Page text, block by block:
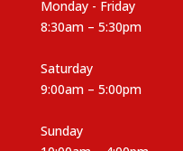
Monday - Friday
8:30am – 5:30pm
Saturday
9:00am – 5:00pm
Sunday